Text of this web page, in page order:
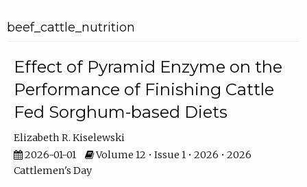
beef_cattle_nutrition
Effect of Pyramid Enzyme on the
Performance of Finishing Cattle
Fed Sorghum-based Diets
Elizabeth R. Kiselewski
2026-01-01
Volume 12 • Issue 1 • 2026 • 2026
Cattlemen's Day